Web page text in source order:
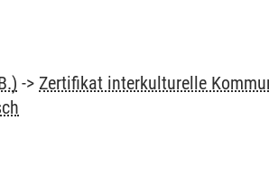
-> Zertifikat interkulturelle